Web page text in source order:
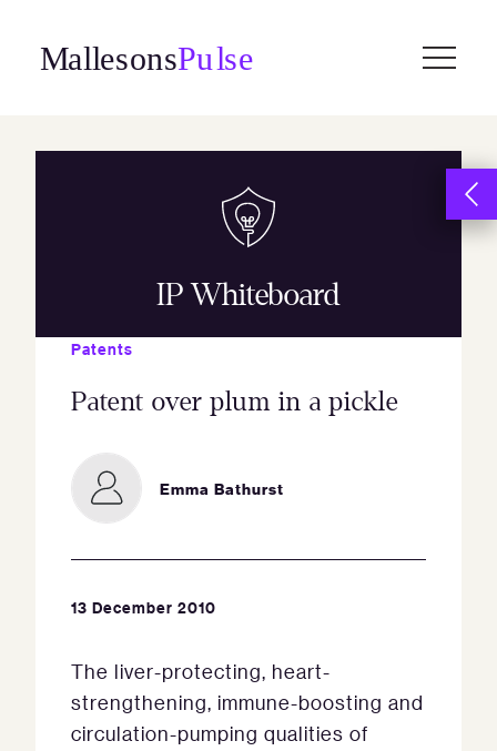
content
IP Whiteboard
Patents
Patent over plum in a pickle
Emma Bathurst
13 December 2010
The liver-protecting, heart-
strengthening, immune-boosting and
circulation-pumping qualities of